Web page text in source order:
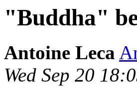
"Buddha"
Antoine Leca
Wed Sep 20